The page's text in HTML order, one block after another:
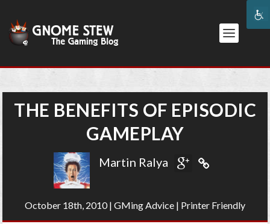
THE BENEFITS OF EPISODIC
GAMEPLAY
Martin Ralya
October 18th, 2010| GMing Advice | Printer Friendly